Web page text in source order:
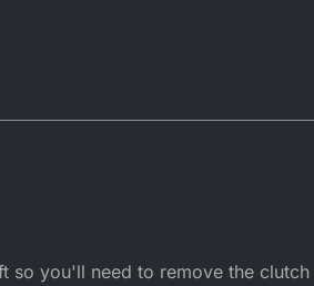
so you'll need to remove the